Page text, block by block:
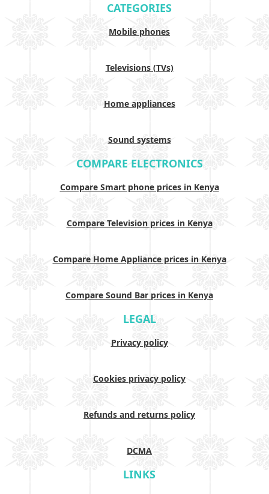
CATEGORIES
Mobile phones
Televisions (TVs)
Home appliances
Sound systems
COMPARE ELECTRONICS
Compare Smart phone prices in Kenya
Compare Television prices in Kenya
Compare Home Appliance prices in Kenya
Compare Sound Bar prices in Kenya
LEGAL
Privacy policy
Cookies privacy policy
Refunds and returns policy
DCMA
LINKS